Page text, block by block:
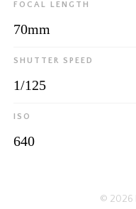
FOCAL LENGTH
70mm
SHUTTER SPEED
1/125
ISO
640
© 2026